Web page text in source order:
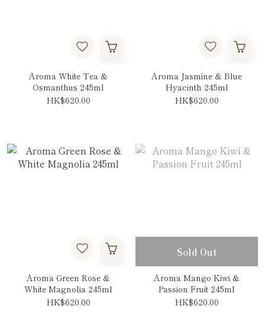
Aroma White Tea &
Osmanthus 245ml
HK$620.00
Aroma Jasmine & Blue
Hyacinth 245ml
HK$620.00
Aroma Green Rose &
White Magnolia 245ml
HK$620.00
Sold Out
Aroma Mango Kiwi &
Passion Fruit 245ml
HK$620.00